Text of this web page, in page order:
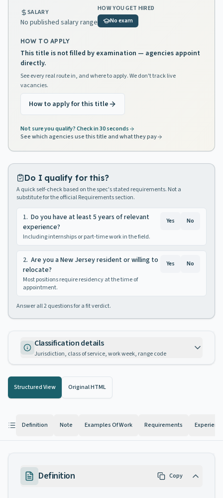
SALARY
No published salary range
HOW YOU GET HIRED
No exam
HOW TO APPLY
This title is not filled by examination — agencies appoint
directly.
See every real route in, and where to apply. We don't track live
vacancies.
How to apply for this title
Not sure you qualify? Check in 30 seconds
See which agencies use this title and what they pay
Do I qualify for this?
A quick self-check based on the spec's stated requirements. Not a
substitute for the official Requirements section.
1. Do you have at least 5 years of relevant
experience?
Including internships or part-time work in the field.
Yes No
2. Are you a New Jersey resident or willing to
relocate?
Most positions require residency at the time of
appointment.
Yes No
Answer all2questions for a fit verdict.
Classification details
Jurisdiction, class of service, work week, range code
Structured View Original HTML
Definition Note Examples Of Work Requirements
Definition Copy